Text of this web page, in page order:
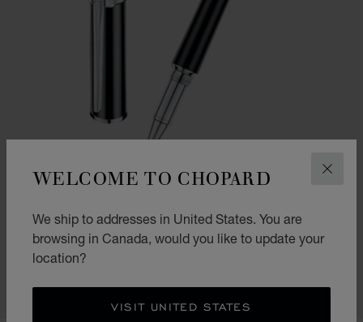
WELCOME TO CHOPARD
We ship to addresses in United States. You are
browsing in Canada, would you like to update your
location?
VISIT UNITED STATES
ALPINE EAGLE ROLLERBALL
BLACK RESIN - STAINLESS STEEL
CA$ 925.00